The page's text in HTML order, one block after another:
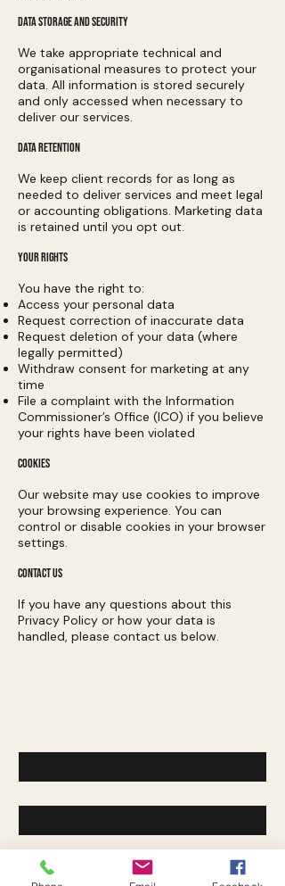
DATA STORAGE AND SECURITY
We take appropriate technical and
organisational measures to protect your
data. All information is stored securely
and only accessed when necessary to
deliver our services.
DATA RETENTION
We keep client records for as long as
needed to deliver services and meet legal
or accounting obligations. Marketing data
is retained until you opt out.
YOUR RIGHTS
You have the right to:
Access your personal data
Request correction of inaccurate data
Request deletion of your data (where
legally permitted)
Withdraw consent for marketing at any
time
File a complaint with the Information
Commissioner’s Office (ICO) if you believe
your rights have been violated
COOKIES
Our website may use cookies to improve
your browsing experience. You can
control or disable cookies in your browser
settings.
CONTACT US
If you have any questions about this
Privacy Policy or how your data is
handled, please contact us below.